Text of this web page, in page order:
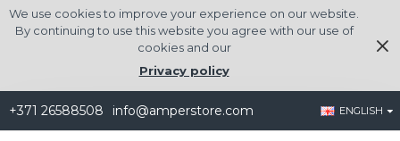
We use cookies to improve your experience on our website.
By continuing to use this website you agree with our use of
cookies and our
Privacy policy
+371 26588508 info@amperstore.com ENGLISH